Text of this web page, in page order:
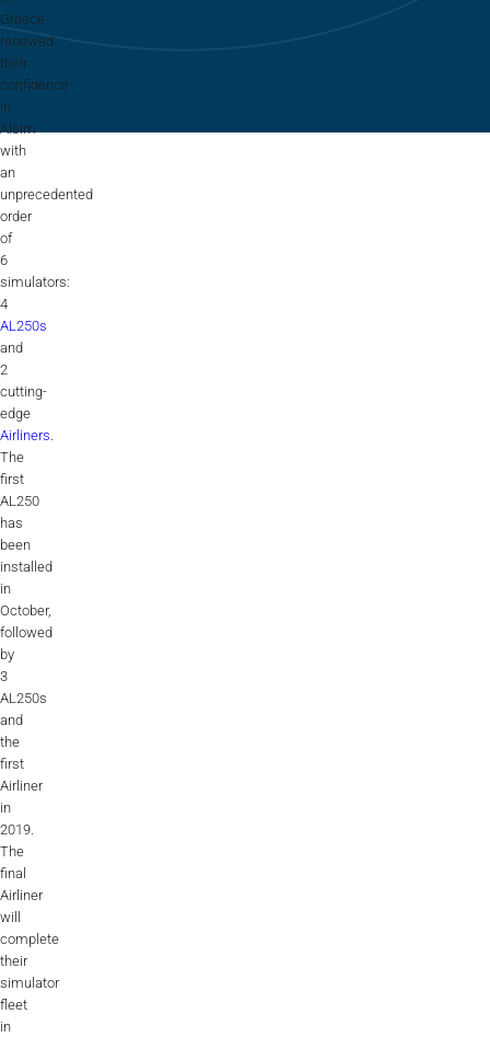
Flightschools / ATOs
Airline Selection & Testing
Universities / Engineering
Immersion
100% Certified
APS MCC Workbook
SIMULATORS
Overview
GENERIC
Airliner
ALX
AL250
SPECIFIC
ALSR Series
ALSR
ALSR
AL172
AL40
AL42
AL40/42
AL100i
AL2006
Greece,
renewed
their
confidence
in
Alsim
with
an
unprecedented
order
of
6
simulators:
4
AL250s
and
2
cutting-
edge
Airliners.
The
first
AL250
has
been
installed
in
October,
followed
by
3
AL250s
and
the
first
Airliner
in
2019.
The
final
Airliner
will
complete
their
simulator
fleet
in